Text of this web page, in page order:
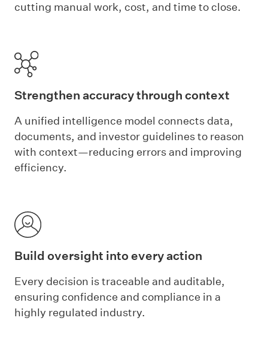
cutting manual work, cost, and time to close.
Strengthen accuracy through context
A unified intelligence model connects data,
documents, and investor guidelines to reason
with context—reducing errors and improving
efficiency.
Build oversight into every action
Every decision is traceable and auditable,
ensuring confidence and compliance in a
highly regulated industry.